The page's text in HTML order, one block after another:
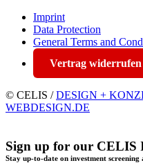
Imprint
Data Protection
General Terms and
Vertrag widerrufen
© CELIS /DESIGN +
WEBDESIGN.DE
Sign up for our CELIS
Stay up-to-date on investment screening